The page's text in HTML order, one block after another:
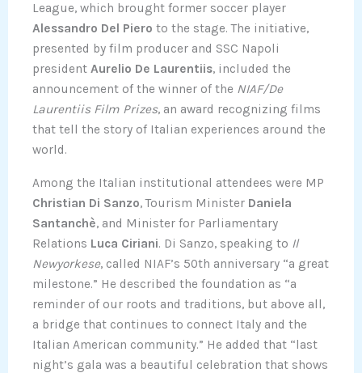
League, which brought former soccer player
Alessandro Del Piero to the stage. The initiative,
presented by film producer and SSC Napoli
president Aurelio De Laurentiis, included the
announcement of the winner of the NIAF/De
Laurentiis Film Prizes, an award recognizing films
that tell the story of Italian experiences around the
world.
Among the Italian institutional attendees were MP
Christian Di Sanzo, Tourism Minister Daniela
Santanchè, and Minister for Parliamentary
Relations Luca Ciriani. Di Sanzo, speaking to Il
Newyorkese, called NIAF’s 50th anniversary “a great
milestone.” He described the foundation as “a
reminder of our roots and traditions, but above all,
a bridge that continues to connect Italy and the
Italian American community.” He added that “last
night’s gala was a beautiful celebration that shows